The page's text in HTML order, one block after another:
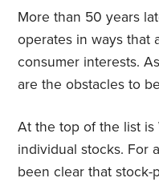
More than 50 years
operates in ways that
consumer interests.
are the obstacles to
At the top of the list is
individual stocks. For
been clear that